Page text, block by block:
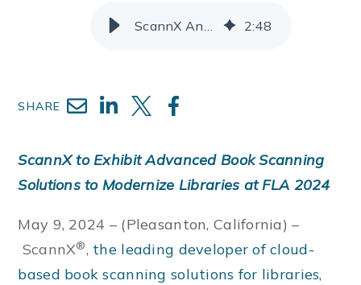
2:48
SHARE
ScannX to Exhibit Advanced Book Scanning
Solutions to Modernize Libraries at FLA 2024
May 9, 2024 – (Pleasanton, California)–
ScannX®, the leading developer of cloud-
based book scanning solutions for libraries,